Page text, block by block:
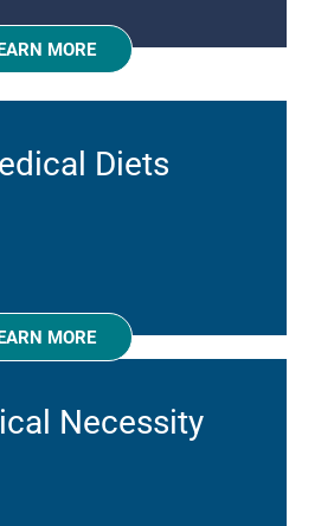
MORE
Diets
MORE
Necessity